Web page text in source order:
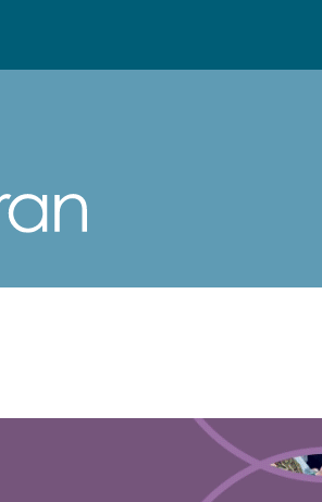
Learn more about this offer